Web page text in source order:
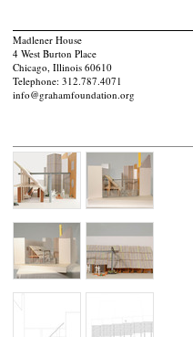
Madlener House
4 West Burton Place
Chicago, Illinois 60610
Telephone: 312.787.4071
info@grahamfoundation.org